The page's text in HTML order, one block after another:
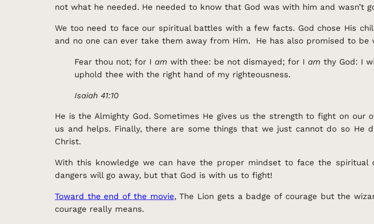
not what he needed. He needed to know that God was with him and wasn’t
We too need to face our spiritual battles with a few facts. God chose His
and no one can ever take them away from Him. He has also promised to be
Fear thou not; for I am with thee: be not dismayed; for I am thy God: I
uphold thee with the right hand of my righteousness.
Isaiah 41:10
He is the Almighty God. Sometimes He gives us the strength to fight on
us and helps. Finally, there are some things that we just cannot do so He
Christ.
With this knowledge we can have the proper mindset to face the
dangers will go away, but that God is with us to fight!
Toward the end of the movie, The Lion gets a badge of courage but the
courage really means.